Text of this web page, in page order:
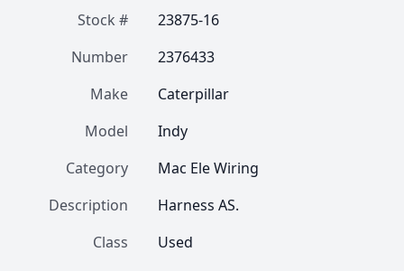
Stock #
23875-16
Number
2376433
Make
Caterpillar
Model
Indy
Category
Mac Ele Wiring
Description
Harness AS.
Class
Used